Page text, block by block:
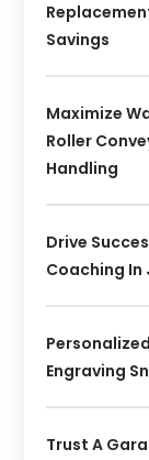
Savings
Maximize
Roller
Handling
Drive
Coaching In
Engraving
Trust A